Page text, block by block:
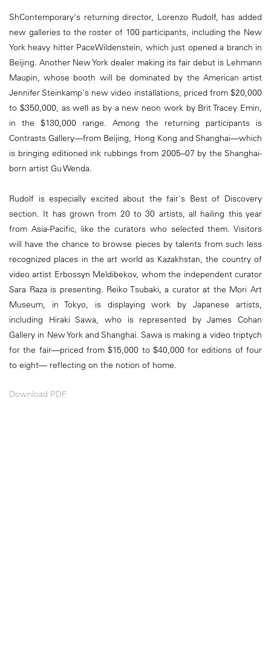
ShContemporary's returning director, Lorenzo Rudolf, has added
new galleries to the roster of 100 participants, including the New
York heavy hitter PaceWildenstein, which just opened a branch in
Beijing. Another New York dealer making its fair debut is Lehmann
Maupin, whose booth will be dominated by the American artist
Jennifer Steinkamp's new video installations, priced from $20,000
to $350,000, as well as by a new neon work by Brit Tracey Emin,
in the $130,000 range. Among the returning participants is
Contrasts Gallery—from Beijing, Hong Kong and Shanghai—which
is bringing editioned ink rubbings from 2005–07 by the Shanghai-
born artist Gu Wenda.
Rudolf is especially excited about the fair's Best of Discovery
section. It has grown from 20 to 30 artists, all hailing this year
from Asia-Pacific, like the curators who selected them. Visitors
will have the chance to browse pieces by talents from such less
recognized places in the art world as Kazakhstan, the country of
video artist Erbossyn Meldibekov, whom the independent curator
Sara Raza is presenting. Reiko Tsubaki, a curator at the Mori Art
Museum, in Tokyo, is displaying work by Japanese artists,
including Hiraki Sawa, who is represented by James Cohan
Gallery in New York and Shanghai. Sawa is making a video triptych
for the fair—priced from $15,000 to $40,000 for editions of four
to eight— reflecting on the notion of home.
Download PDF